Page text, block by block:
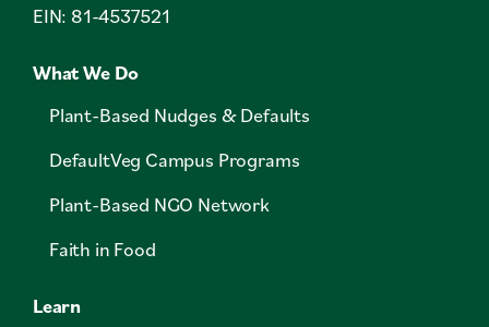
EIN: 81-4537521
What We Do
Plant-Based Nudges & Defaults
DefaultVeg Campus Programs
Plant-Based NGO Network
Faith in Food
Learn